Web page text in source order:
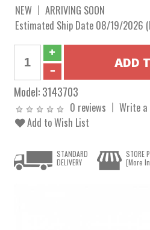
NEW
ARRIVING SOON
Estimated Ship Date 08/19/2026
Model:3143703
0 reviews
Write a
Add to Wish List
STANDARD
DELIVERY
STORE
[More